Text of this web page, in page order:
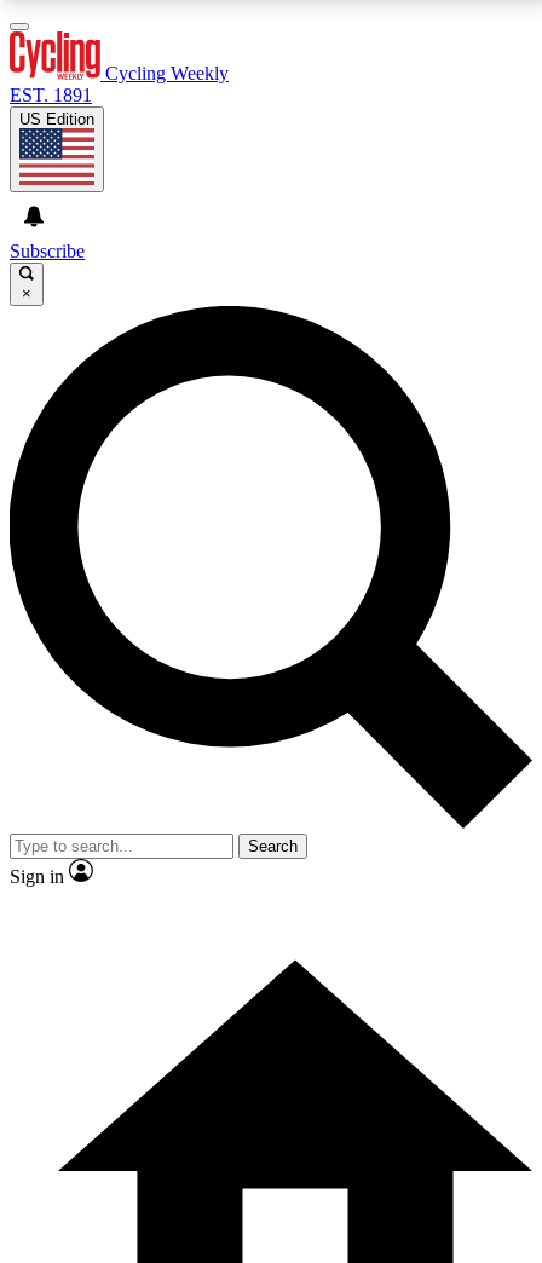
GET CLUB ACCESS QUICK
For the quickest way to join, enter your email below.
We’ll send a confirmation email and sign you up to
Cycling Weekly newsletters with the latest cycling
news, riding advice and features.
Contact me with news and offers from other Future
brands
By submitting your information you agree to the andPrivacy
Policy
and are aged 16 or over.
Cycling Weekly
EST. 1891
US Edition
Subscribe
×
Search
Sign in